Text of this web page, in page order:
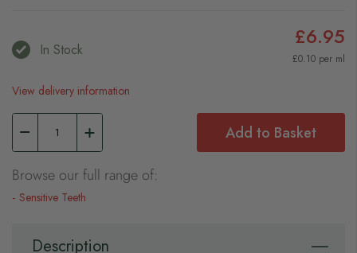
In Stock £6.95
£0.10 per ml
View delivery information
Add to Basket
Browse our full range of:
Sensitive Teeth
Description